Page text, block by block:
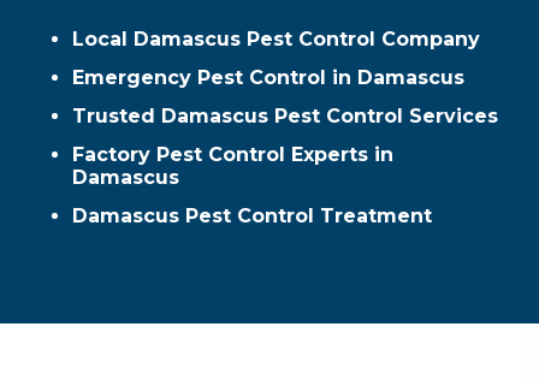
Local Damascus Pest Control Company
Emergency Pest Control in Damascus
Trusted Damascus Pest Control Services
Factory Pest Control Experts in
Damascus
Damascus Pest Control Treatment